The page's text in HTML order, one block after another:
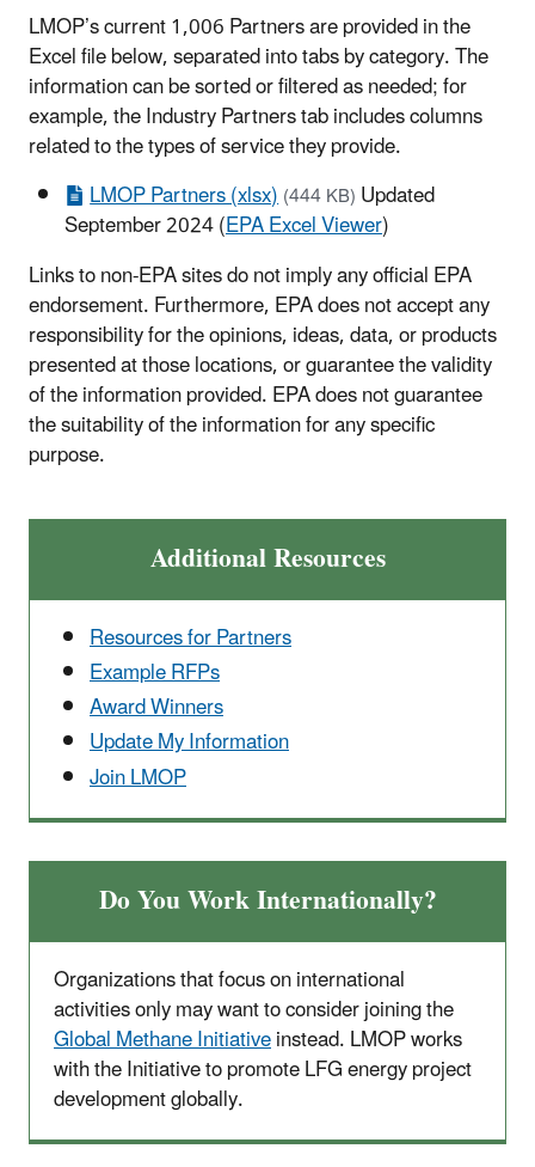
LMOP’s current 1,006 Partners are provided in the
Excel file below, separated into tabs by category. The
information can be sorted or filtered as needed; for
example, the Industry Partners tab includes columns
related to the types of service they provide.
LMOP Partners (xlsx)(444 KB)Updated
September 2024 (EPA Excel Viewer)
Links to non-EPA sites do not imply any official EPA
endorsement. Furthermore, EPA does not accept any
responsibility for the opinions, ideas, data, or products
presented at those locations, or guarantee the validity
of the information provided. EPA does not guarantee
the suitability of the information for any specific
purpose.
Additional Resources
Resources for Partners
Example RFPs
Award Winners
Update My Information
Join LMOP
Do You Work Internationally?
Organizations that focus on international
activities only may want to consider joining the
Global Methane Initiativeinstead. LMOP works
with the Initiative to promote LFG energy project
development globally.